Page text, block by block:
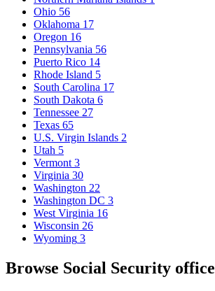
Ohio 56
Oklahoma 17
Oregon 16
Pennsylvania 56
Puerto Rico 14
Rhode Island 5
South Carolina 17
South Dakota 6
Tennessee 27
Texas 65
U.S. Virgin Islands 2
Utah 5
Vermont 3
Virginia 30
Washington 22
Washington DC 3
West Virginia 16
Wisconsin 26
Wyoming 3
Browse Social Security